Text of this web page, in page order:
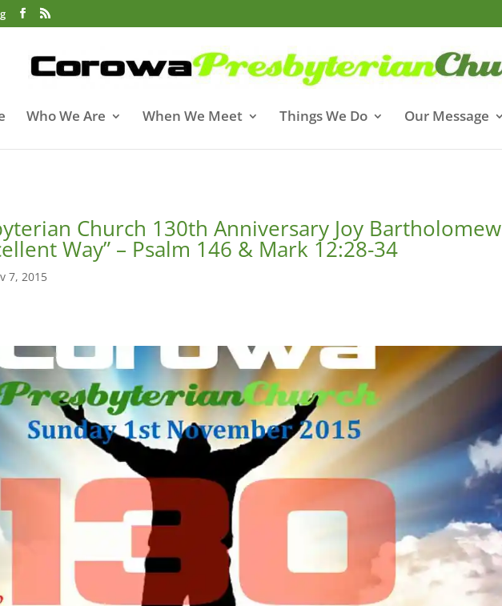
Who We Are When We Meet Things We Do Our Message
Church 130th Anniversary Joy Bartholomew
Way” – Psalm 146 & Mark 12:28-34
7, 2015